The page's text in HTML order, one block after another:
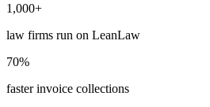
1,000+
law firms run on LeanLaw
70%
faster invoice collections